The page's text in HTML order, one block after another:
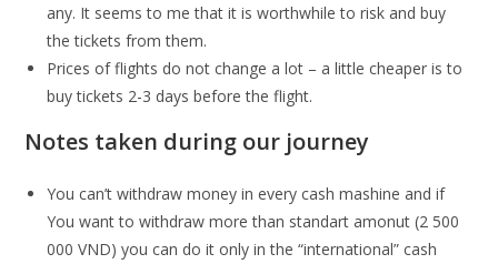
any. It seems to me that it is worthwhile to risk and buy
the tickets from them.
Prices of flights do not change a lot – a little cheaper is to
buy tickets 2-3 days before the flight.
Notes taken during our journey
You can’t withdraw money in every cash mashine and if
You want to withdraw more than standart amonut (2 500
000 VND) you can do it only in the “international” cash